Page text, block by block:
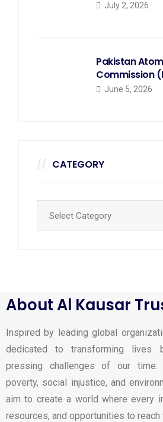
July 2, 2026
Pakistan
Commission
June 5, 2026
CATEGORY
About Al Kausar
Inspired by leading global
dedicated to transforming lives
pressing challenges of our time:
poverty, social injustice, and
aim to create a world where every
resources, and opportunities to